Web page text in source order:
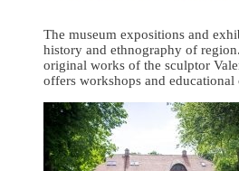
The museum expositions and
history and ethnography of
original works of the sculptor
offers workshops and educational